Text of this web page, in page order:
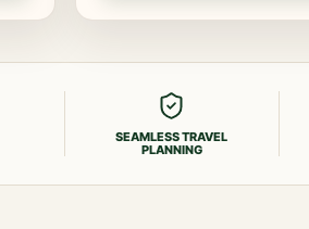
SEAMLESS TRAVEL
PLANNING